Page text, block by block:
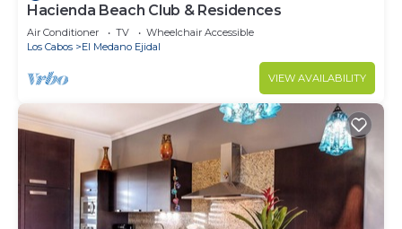
Hacienda Beach Club & Residences
Air Conditioner TV
Wheelchair Accessible
Los Cabos
El Medano Ejidal
VIEW AVAILABILITY